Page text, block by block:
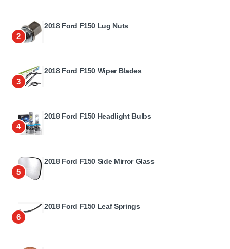
2
2018 Ford F150 Lug Nuts
3
2018 Ford F150 Wiper Blades
4
2018 Ford F150 Headlight Bulbs
5
2018 Ford F150 Side Mirror Glass
6
2018 Ford F150 Leaf Springs